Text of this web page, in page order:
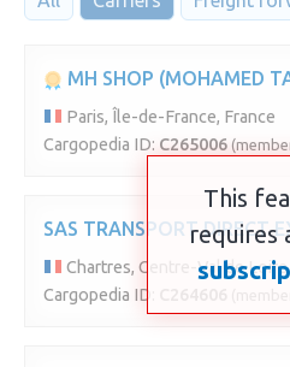
MH SHOP (MOHAMED
Paris, Île-de-France, France
Cargopedia ID: C265006
SAS TRANSPORT DIRECT
Chartres, Centre-Val de Loire,
Cargopedia ID:
This
requires